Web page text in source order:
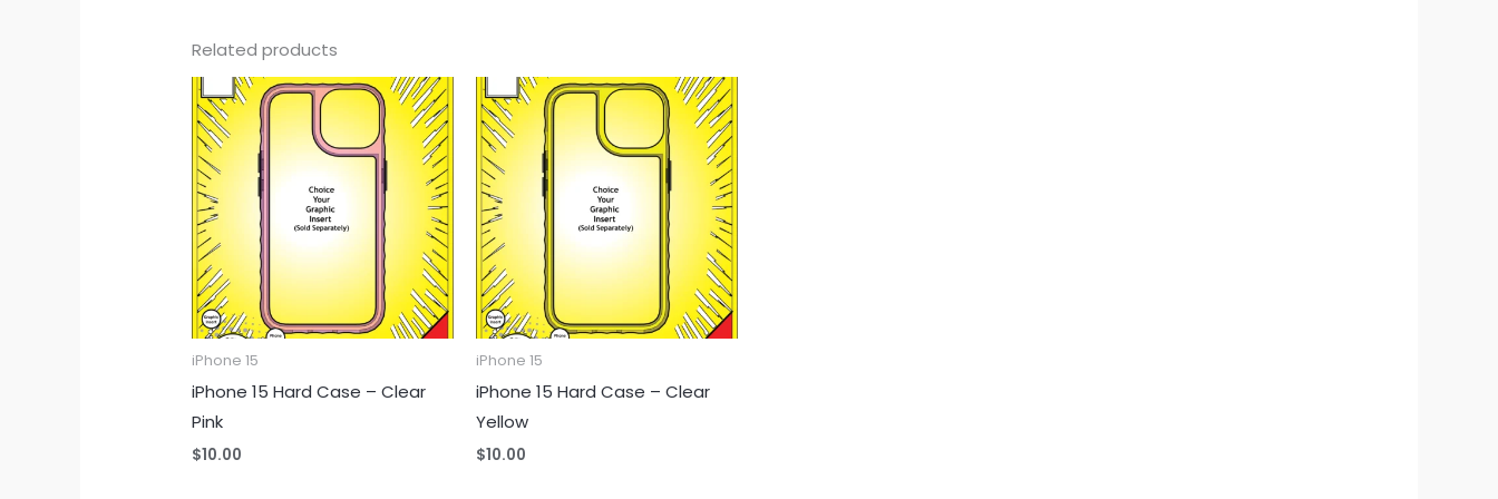
Related products
iPhone 15
iPhone 15 Hard Case – Clear
Pink
$10.00
iPhone 15
iPhone 15 Hard Case – Clear
Yellow
$10.00